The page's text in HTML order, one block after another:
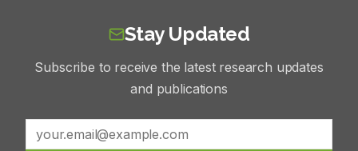
Stay Updated
Subscribe to receive the latest research updates
and publications